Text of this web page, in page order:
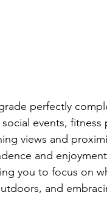
perfectly
events,
views and
and
you to focus on
and